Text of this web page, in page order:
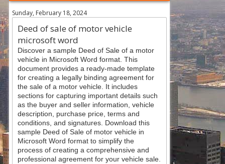
Sunday, February 18, 2024
Deed of sale of motor vehicle
microsoft word
Discover a sample Deed of Sale of a motor
vehicle in Microsoft Word format. This
document provides a ready-made template
for creating a legally binding agreement for
the sale of a motor vehicle. It includes
sections for capturing important details such
as the buyer and seller information, vehicle
description, purchase price, terms and
conditions, and signatures. Download this
sample Deed of Sale of motor vehicle in
Microsoft Word format to simplify the
process of creating a comprehensive and
professional agreement for your vehicle sale.